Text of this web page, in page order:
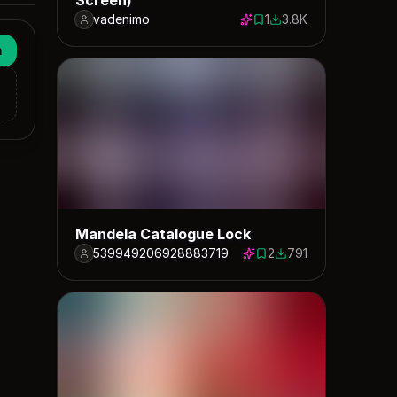
vadenimo 1 save
13770 downloads
3.8K
Mandela Catalogue Lock
539949206928883719 2 saves
2791 downloads
791